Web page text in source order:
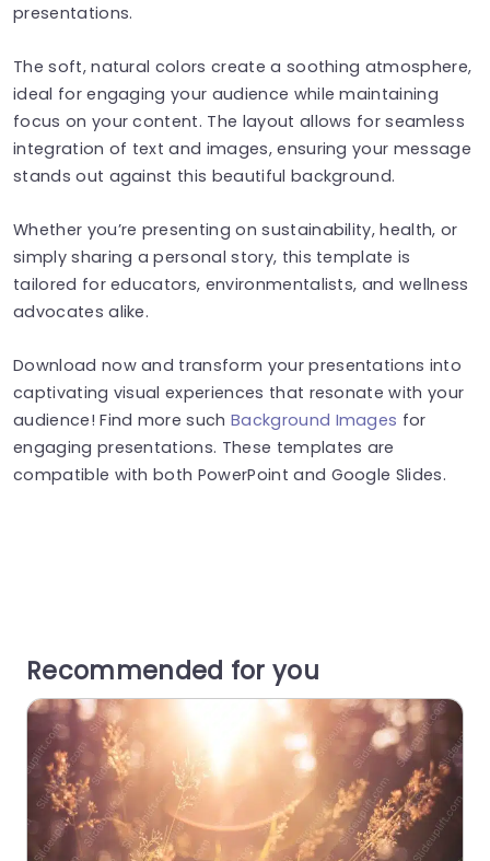
presentations.
The soft, natural colors create a soothing atmosphere,
ideal for engaging your audience while maintaining
focus on your content. The layout allows for seamless
integration of text and images, ensuring your message
stands out against this beautiful background.
Whether you’re presenting on sustainability, health, or
simply sharing a personal story, this template is
tailored for educators, environmentalists, and wellness
advocates alike.
Download now and transform your presentations into
captivating visual experiences that resonate with your
audience! Find more suchBackground Images for
engaging presentations. These templates are
compatible with both PowerPoint and Google Slides.
Recommended for you